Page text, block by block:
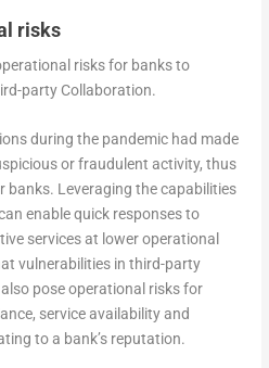
risks
risks for banks to
party Collaboration.
during the pandemic had made
or fraudulent activity, thus
banks. Leveraging the capabilities
enable quick responses to
services at lower operational
vulnerabilities in third-party
pose operational risks for
service availability and
to a bank’s reputation.